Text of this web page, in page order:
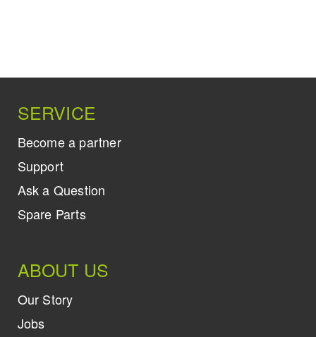
SERVICE
Become a partner
Support
Ask a Question
Spare Parts
ABOUT US
Our Story
Jobs